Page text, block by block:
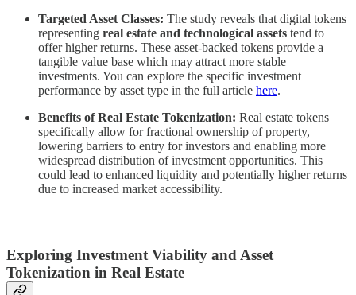
Targeted Asset Classes: The study reveals that digital tokens
representing real estate and technological assets tend to
offer higher returns. These asset-backed tokens provide a
tangible value base which may attract more stable
investments. You can explore the specific investment
performance by asset type in the full article here.
Benefits of Real Estate Tokenization: Real estate tokens
specifically allow for fractional ownership of property,
lowering barriers to entry for investors and enabling more
widespread distribution of investment opportunities. This
could lead to enhanced liquidity and potentially higher returns
due to increased market accessibility.
Exploring Investment Viability and Asset
Tokenization in Real Estate